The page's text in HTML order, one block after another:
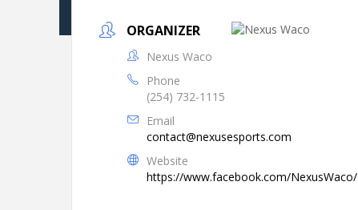
ORGANIZER
Nexus Waco
Phone
(254) 732-1115
Email
contact@nexusesports.com
Website
https://www.facebook.com/NexusWaco/